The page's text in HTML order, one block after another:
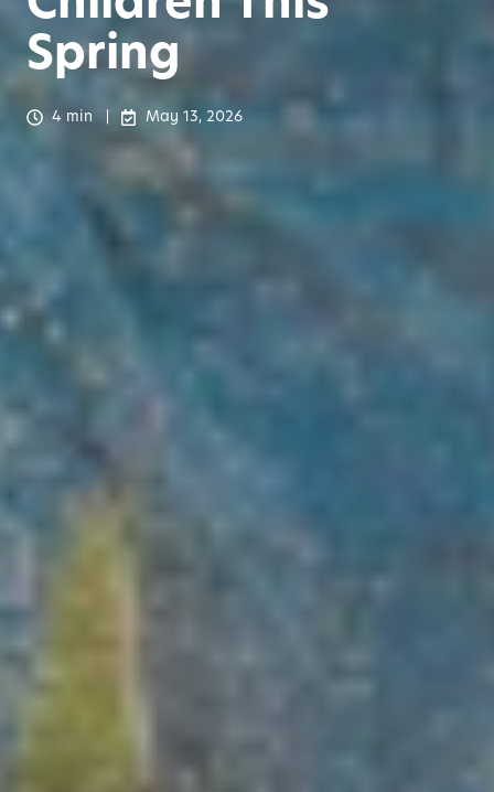
Spring
4 min May 13, 2026